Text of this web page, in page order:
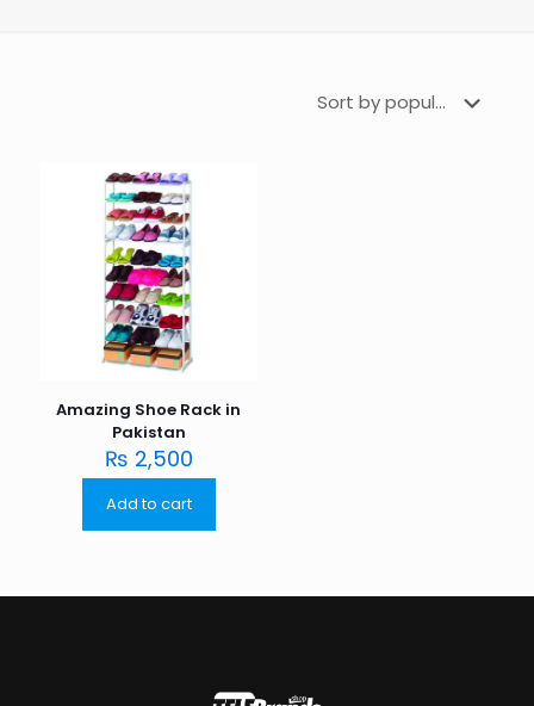
Amazing Shoe Rack in
Pakistan
₨ 2,500
Add to cart